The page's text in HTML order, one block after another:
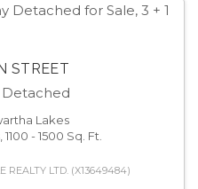
STREET
Detached
Lakes
- 1500 Sq. Ft.
REALTY LTD. (X13649484)